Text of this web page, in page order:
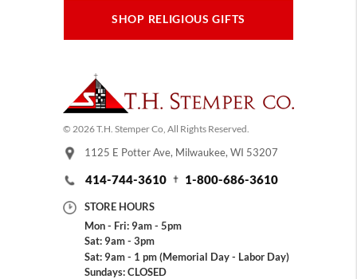
SHOP RELIGIOUS GIFTS
© 2026 T.H. Stemper Co, All Rights Reserved.
1125 E Potter Ave, Milwaukee, WI 53207
414-744-3610 1-800-686-3610
STORE HOURS
Mon - Fri: 9am - 5pm
Sat: 9am - 3pm
Sat: 9am - 1 pm (Memorial Day - Labor Day)
Sundays: CLOSED